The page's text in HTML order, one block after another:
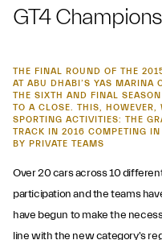
GT4
THE FINAL ROUND OF THE
AT ABU DHABI’S YAS MARINA
THE SIXTH AND FINAL
TO A CLOSE. THIS, HOWEVER,
SPORTING ACTIVITIES: THE
TRACK IN 2016 COMPETING IN
BY PRIVATE TEAMS
Over 20 cars across 10
participation and the teams
have begun to make the
line with the new category's